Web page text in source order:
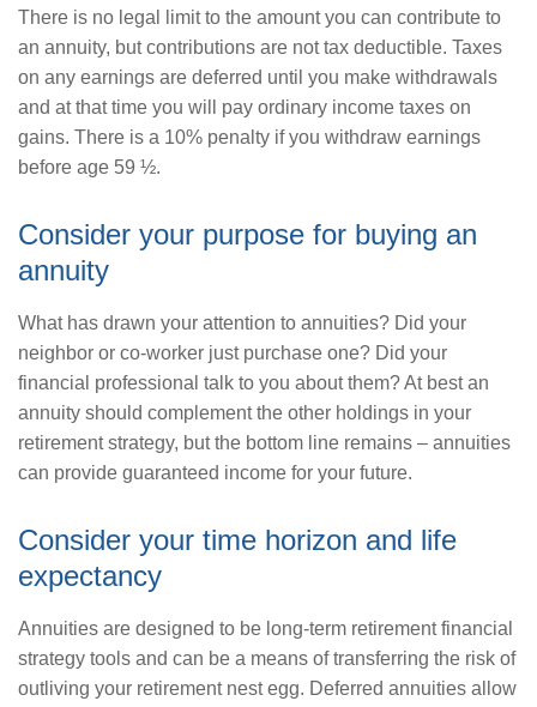
There is no legal limit to the amount you can contribute to
an annuity, but contributions are not tax deductible. Taxes
on any earnings are deferred until you make withdrawals
and at that time you will pay ordinary income taxes on
gains. There is a 10% penalty if you withdraw earnings
before age 59 ½.
Consider your purpose for buying an
annuity
What has drawn your attention to annuities? Did your
neighbor or co-worker just purchase one? Did your
financial professional talk to you about them? At best an
annuity should complement the other holdings in your
retirement strategy, but the bottom line remains – annuities
can provide guaranteed income for your future.
Consider your time horizon and life
expectancy
Annuities are designed to be long-term retirement financial
strategy tools and can be a means of transferring the risk of
outliving your retirement nest egg. Deferred annuities allow